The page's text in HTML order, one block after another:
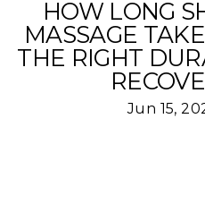
HOW LONG
MASSAGE
THE RIGHT
Jun 15,